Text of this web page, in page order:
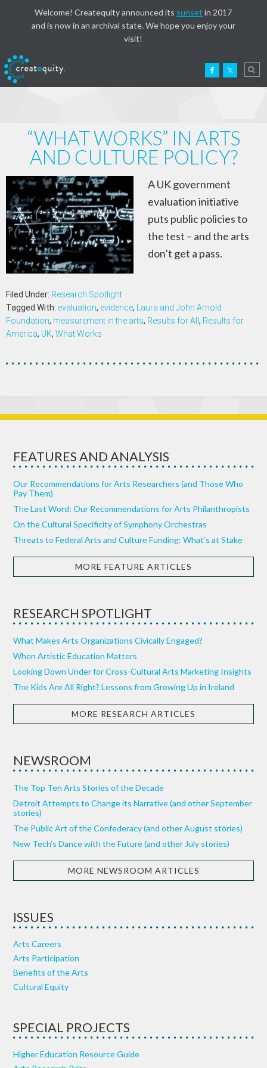
Welcome! Createquity announced its sunset in 2017
and is now in an archival state. We hope you enjoy your
visit!
“WHAT WORKS” IN ARTS
AND CULTURE POLICY?
A UK government
evaluation initiative
puts public policies to
the test – and the arts
don’t get a pass.
Filed Under: Research Spotlight
Tagged With: evaluation, evidence,
Laura and John Arnold
Foundation, measurement in the arts, Results for All , Results for
America, UK, What Works
FEATURES AND ANALYSIS
Our Recommendations for Arts Researchers (and Those Who
Pay Them)
The Last Word: Our Recommendations for Arts Philanthropists
On the Cultural Specificity of Symphony Orchestras
Threats to Federal Arts and Culture Funding: What’s at Stake
MORE FEATURE ARTICLES
RESEARCH SPOTLIGHT
What Makes Arts Organizations Civically Engaged?
When Artistic Education Matters
Looking Down Under for Cross-Cultural Arts Marketing Insights
The Kids Are All Right? Lessons from Growing Up in Ireland
MORE RESEARCH ARTICLES
NEWSROOM
The Top Ten Arts Stories of the Decade
Detroit Attempts to Change its Narrative (and other September
stories)
The Public Art of the Confederacy (and other August stories)
New Tech’s Dance with the Future (and other July stories)
MORE NEWSROOM ARTICLES
ISSUES
Arts Careers
Arts Participation
Benefits of the Arts
Cultural Equity
SPECIAL PROJECTS
Higher Education Resource Guide